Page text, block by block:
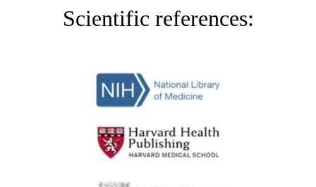
Scientific references: